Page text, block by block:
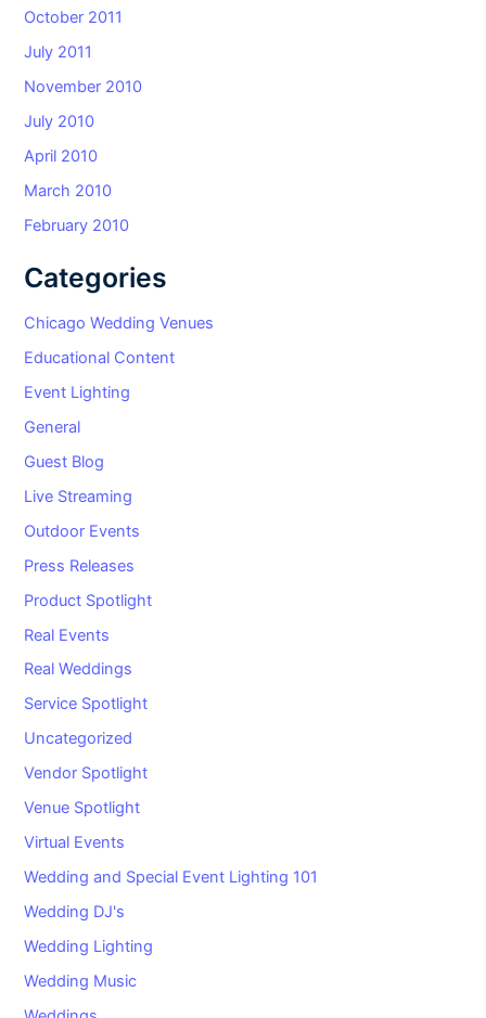
October 2011
July 2011
November 2010
July 2010
April 2010
March 2010
February 2010
Categories
Chicago Wedding Venues
Educational Content
Event Lighting
General
Guest Blog
Live Streaming
Outdoor Events
Press Releases
Product Spotlight
Real Events
Real Weddings
Service Spotlight
Uncategorized
Vendor Spotlight
Venue Spotlight
Virtual Events
Wedding and Special Event Lighting 101
Wedding DJ's
Wedding Lighting
Wedding Music